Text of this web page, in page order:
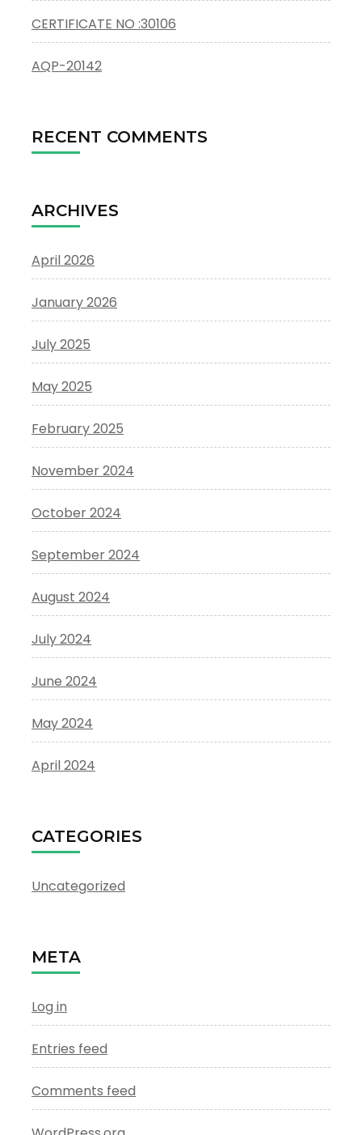
CERTIFICATE NO :30106
AQP-20142
RECENT COMMENTS
ARCHIVES
April 2026
January 2026
July 2025
May 2025
February 2025
November 2024
October 2024
September 2024
August 2024
July 2024
June 2024
May 2024
April 2024
CATEGORIES
Uncategorized
META
Log in
Entries feed
Comments feed